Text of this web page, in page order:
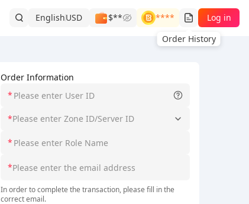
EnglishUSD $**
****
Order History
Log in
Order Information
*
*Please enter Zone ID/Server ID
*
*
In order to complete the transaction, please fill in the
correct email.